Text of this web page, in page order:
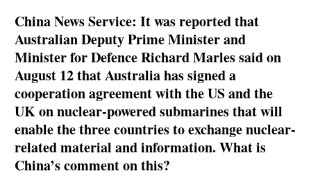
China News Service: It was reported that
Australian Deputy Prime Minister and
Minister for Defence Richard Marles said on
August 12 that Australia has signed a
cooperation agreement with the US and the
UK on nuclear-powered submarines that will
enable the three countries to exchange nuclear-
related material and information. What is
China’s comment on this?